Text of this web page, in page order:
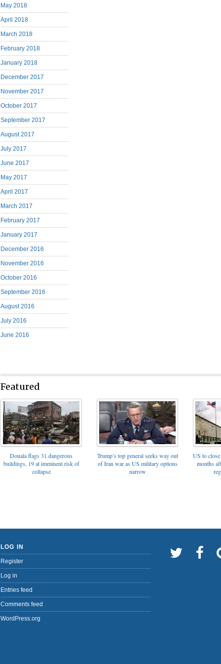
May 2018
April 2018
March 2018
February 2018
January 2018
December 2017
November 2017
October 2017
September 2017
August 2017
July 2017
June 2017
May 2017
April 2017
March 2017
February 2017
January 2017
December 2016
November 2016
October 2016
September 2016
August 2016
July 2016
June 2016
Featured
Douala flags 31 dangerous
buildings, 19 at imminent risk of
collapse
Trump’s top general seeks way out
of Iran war as US military options
narrow
US to
months
LOG IN
Register
Log in
Entries feed
Comments feed
WordPress.org